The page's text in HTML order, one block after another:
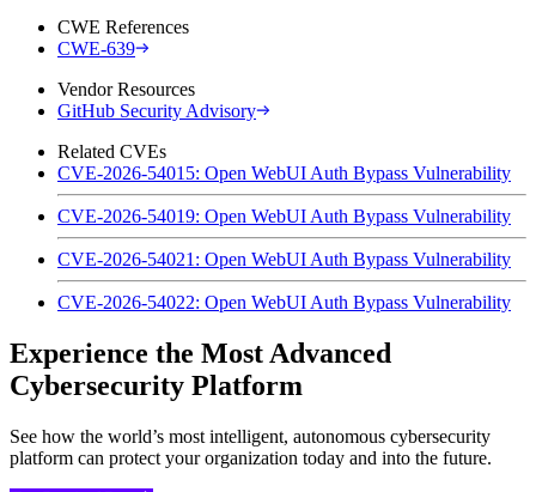
CWE References
CWE-639
Vendor Resources
GitHub Security Advisory
Related CVEs
CVE-2026-54015: Open WebUI Auth Bypass Vulnerability
CVE-2026-54019: Open WebUI Auth Bypass Vulnerability
CVE-2026-54021: Open WebUI Auth Bypass Vulnerability
CVE-2026-54022: Open WebUI Auth Bypass Vulnerability
Experience the Most Advanced
Cybersecurity Platform
See how the world’s most intelligent, autonomous cybersecurity
platform can protect your organization today and into the future.